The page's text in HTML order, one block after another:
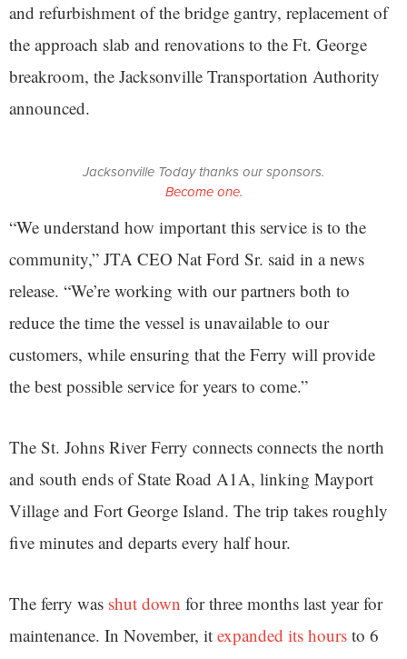
and refurbishment of the bridge gantry, replacement of
the approach slab and renovations to the Ft. George
breakroom, the Jacksonville Transportation Authority
announced.
Jacksonville Today thanks our sponsors.
Become one.
“We understand how important this service is to the
community,” JTA CEO Nat Ford Sr. said in a news
release. “We’re working with our partners both to
reduce the time the vessel is unavailable to our
customers, while ensuring that the Ferry will provide
the best possible service for years to come.”
The St. Johns River Ferry connects connects the north
and south ends of State Road A1A, linking Mayport
Village and Fort George Island. The trip takes roughly
five minutes and departs every half hour.
The ferry was shut down for three months last year for
maintenance. In November, it expanded its hours to 6